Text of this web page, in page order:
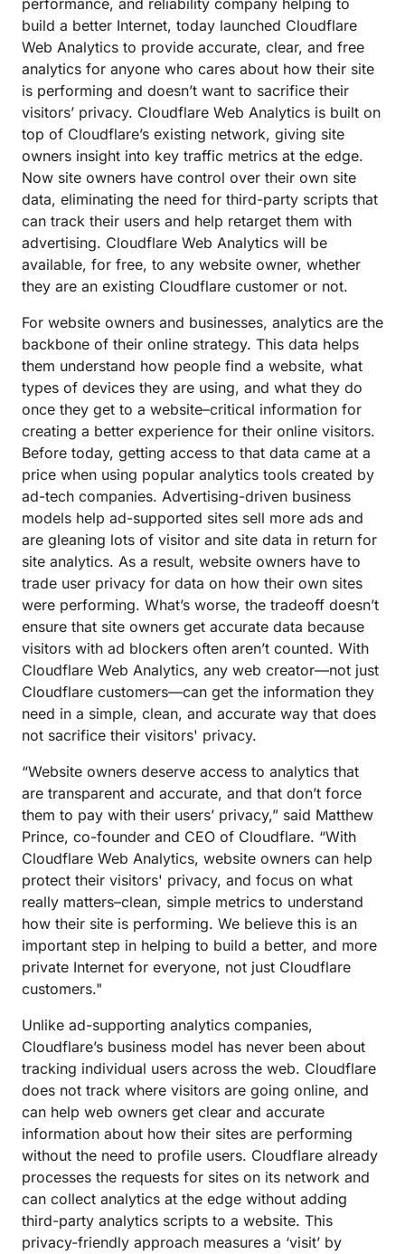
performance, and reliability company helping to
build a better Internet, today launched Cloudflare
Web Analytics to provide accurate, clear, and free
analytics for anyone who cares about how their site
is performing and doesn’t want to sacrifice their
visitors’ privacy. Cloudflare Web Analytics is built on
top of Cloudflare’s existing network, giving site
owners insight into key traffic metrics at the edge.
Now site owners have control over their own site
data, eliminating the need for third-party scripts that
can track their users and help retarget them with
advertising. Cloudflare Web Analytics will be
available, for free, to any website owner, whether
they are an existing Cloudflare customer or not.
For website owners and businesses, analytics are the
backbone of their online strategy. This data helps
them understand how people find a website, what
types of devices they are using, and what they do
once they get to a website–critical information for
creating a better experience for their online visitors.
Before today, getting access to that data came at a
price when using popular analytics tools created by
ad-tech companies. Advertising-driven business
models help ad-supported sites sell more ads and
are gleaning lots of visitor and site data in return for
site analytics. As a result, website owners have to
trade user privacy for data on how their own sites
were performing. What’s worse, the tradeoff doesn’t
ensure that site owners get accurate data because
visitors with ad blockers often aren’t counted. With
Cloudflare Web Analytics, any web creator—not just
Cloudflare customers—can get the information they
need in a simple, clean, and accurate way that does
not sacrifice their visitors' privacy.
“Website owners deserve access to analytics that
are transparent and accurate, and that don’t force
them to pay with their users’ privacy,” said Matthew
Prince, co-founder and CEO of Cloudflare. “With
Cloudflare Web Analytics, website owners can help
protect their visitors' privacy, and focus on what
really matters–clean, simple metrics to understand
how their site is performing. We believe this is an
important step in helping to build a better, and more
private Internet for everyone, not just Cloudflare
customers."
Unlike ad-supporting analytics companies,
Cloudflare’s business model has never been about
tracking individual users across the web. Cloudflare
does not track where visitors are going online, and
can help web owners get clear and accurate
information about how their sites are performing
without the need to profile users. Cloudflare already
processes the requests for sites on its network and
can collect analytics at the edge without adding
third-party analytics scripts to a website. This
privacy-friendly approach measures a ‘visit’ by